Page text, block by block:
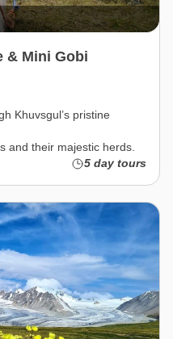
& Mini Gobi
Khuvsgul’s pristine
and their majestic herds.
5 day tours